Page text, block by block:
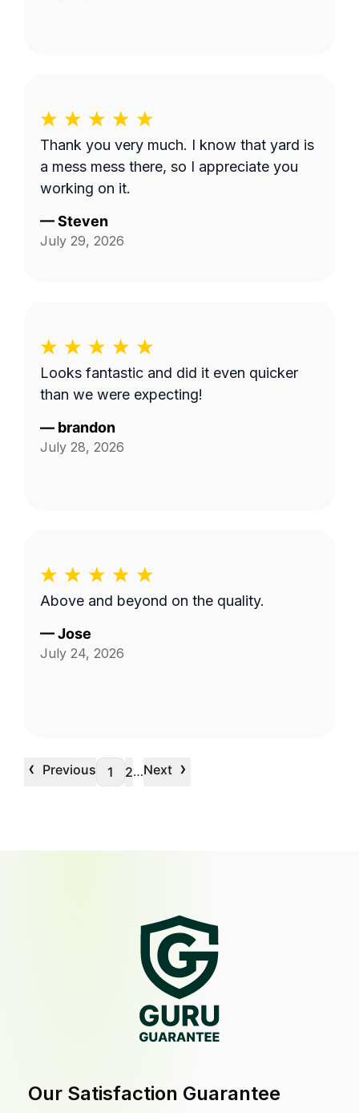
Thank you very much. I know that yard is
a mess mess there, so I appreciate you
working on it.
—Steven
July 29, 2026
Looks fantastic and did it even quicker
than we were expecting!
— brandon
July 28, 2026
Above and beyond on the quality.
—Jose
July 24, 2026
‹ Previous 1 2…Next ›
Our Satisfaction Guarantee